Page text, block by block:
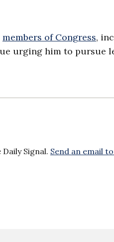
members of Congress,
urging him to pursue
Signal. Send an email